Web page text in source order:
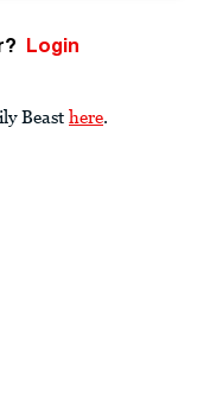
Login
Beast here.